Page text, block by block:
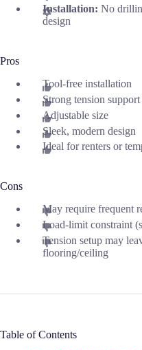
Installation: No
design
Pros
Tool-free installation
Strong tension support
Adjustable size
Sleek, modern design
Ideal for renters or
Cons
May require frequent
Load-limit constraint
Tension setup may
flooring/ceiling
Table of Contents